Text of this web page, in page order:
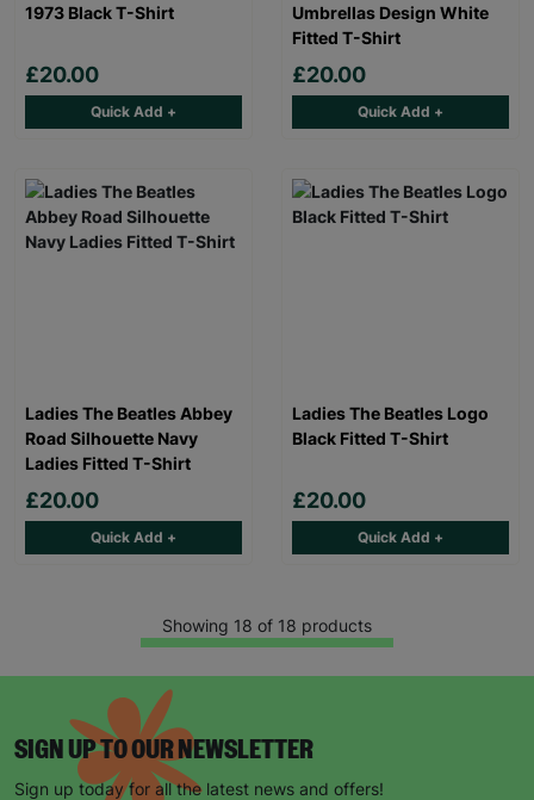
1973 Black T-Shirt
£20.00
Quick Add +
Umbrellas Design White
Fitted T-Shirt
£20.00
Quick Add +
Ladies The Beatles Abbey
Road Silhouette Navy
Ladies Fitted T-Shirt
£20.00
Quick Add +
Ladies The Beatles Logo
Black Fitted T-Shirt
£20.00
Quick Add +
Showing 18 of 18 products
SIGN UP TO OUR NEWSLETTER
Sign up today for all the latest news and offers!